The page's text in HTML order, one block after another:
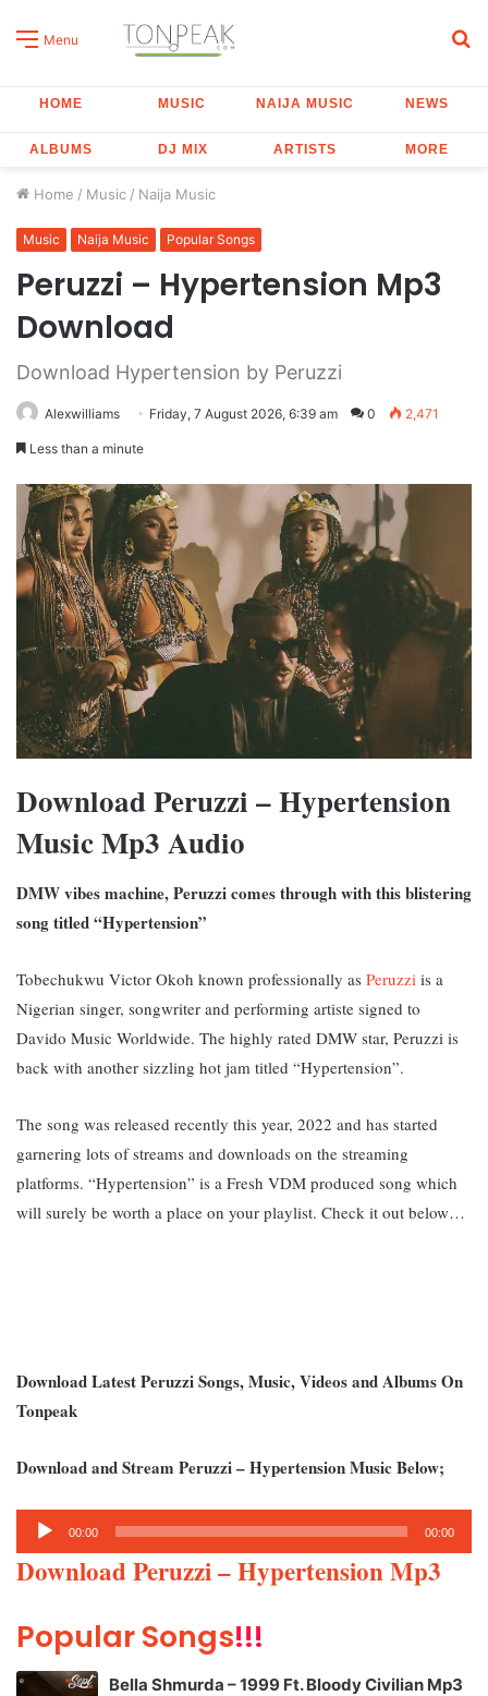
Menu
HOME MUSIC NAIJA MUSIC NEWS
ALBUMS DJ MIX ARTISTS MORE
Home / Music / Naija Music
Music Naija Music Popular Songs
Peruzzi – Hypertension Mp3
Download
Download Hypertension by Peruzzi
Alexwilliams Friday, 7 August 2026, 6:39 am 0 2,471
Less than a minute
Download Peruzzi – Hypertension
Music Mp3 Audio
DMW vibes machine, Peruzzi comes through with this blistering
song titled “Hypertension”
Tobechukwu Victor Okoh known professionally as Peruzzi is a
Nigerian singer, songwriter and performing artiste signed to
Davido Music Worldwide. The highly rated DMW star, Peruzzi is
back with another sizzling hot jam titled “Hypertension”.
The song was released recently this year, 2022 and has started
garnering lots of streams and downloads on the streaming
platforms. “Hypertension” is a Fresh VDM produced song which
will surely be worth a place on your playlist. Check it out below…
Download Latest Peruzzi Songs, Music, Videos and Albums On
Tonpeak
Download and Stream Peruzzi – Hypertension Music Below;
Audio
Player
00:00 00:00
Download Peruzzi – Hypertension Mp3
Popular Songs!!!
Bella Shmurda – 1999 Ft. Bloody Civilian Mp3